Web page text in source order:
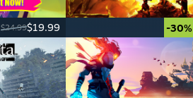
$24.99$19.99 -30%